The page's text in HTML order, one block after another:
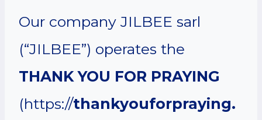
Our company JILBEE sarl
(“JILBEE”) operates the
THANK YOU FOR PRAYING
(https://thankyouforpraying.